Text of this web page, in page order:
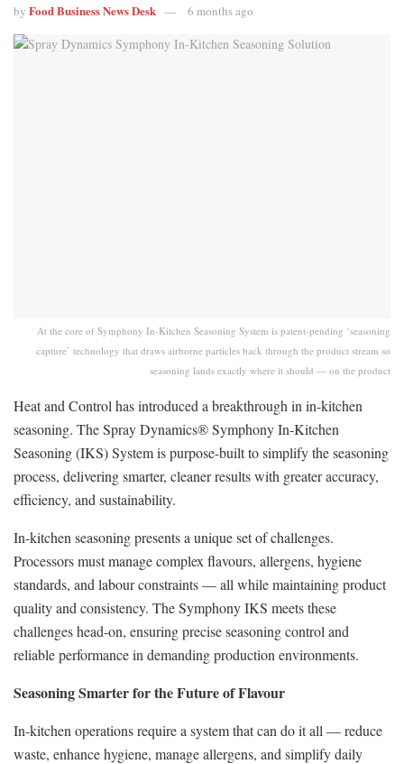
by Food Business News Desk 6 months ago
At the core of Symphony In-Kitchen Seasoning System is patent-pending ‘seasoning
capture’ technology that draws airborne particles back through the product stream so
seasoning lands exactly where it should — on the product
Heat and Control has introduced a breakthrough in in-kitchen
seasoning. The Spray Dynamics® Symphony In-Kitchen
Seasoning (IKS) System is purpose-built to simplify the seasoning
process, delivering smarter, cleaner results with greater accuracy,
efficiency, and sustainability.
In-kitchen seasoning presents a unique set of challenges.
Processors must manage complex flavours, allergens, hygiene
standards, and labour constraints — all while maintaining product
quality and consistency. The Symphony IKS meets these
challenges head-on, ensuring precise seasoning control and
reliable performance in demanding production environments.
Seasoning Smarter for the Future of Flavour
In-kitchen operations require a system that can do it all — reduce
waste, enhance hygiene, manage allergens, and simplify daily